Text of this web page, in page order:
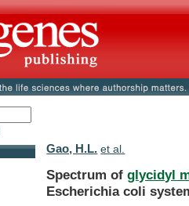
Gao, H.L. et al.
Spectrum ofglycidyl
Escherichia coli